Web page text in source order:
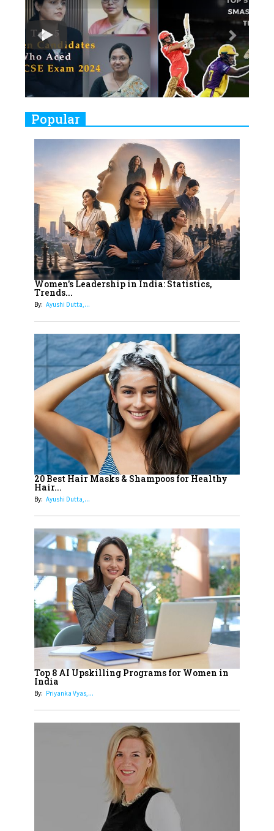
7
8 Timeless Female Indian
Classical Dancers & their Legacy
8
Women's Health Startup HerMD
Closing Doors Amid Industry
Challenges
Real Meets Reel: A List of 11
Indian Movies based on Real
Women
10
Rasha Hassan: A Visionary Leader
On A Mission To Transform
Dubai's Real Estate Landscape
11
5 Indian Women-led IPOs You
Must Know About
12
11 of the Most Iconic 21st Century
Women to become "The First
Indian Woman"
India's 7 Funniest Women Stand-
Up Comics You Must Follow
14
Aparna Purohit : Leading India's
Most Popular OTT Platforms
15
How Leaders Can Balance Risk &
Innovation in Today's Banking
Landscape
Dr. K. Shilpi Reddy: Sculpting
Healthier Futures For The Next
17
Sylvia Dcosta: A Visionary
Business Leader Pushing The
Limits And Setting High
Professional Standards
18
Top 5 All-Rounder Women
Cricketers of India
19
How Tata AIA is Empowering
Women with Insurance That
Understands Their Needs
Play
Popular
Women's Leadership in India: Statistics,
Trends...
By: Ayushi Dutta,...
20 Best Hair Masks & Shampoos for Healthy
Hair...
By: Ayushi Dutta,...
Top 8 AI Upskilling Programs for Women in
India
By: Priyanka Vyas,...